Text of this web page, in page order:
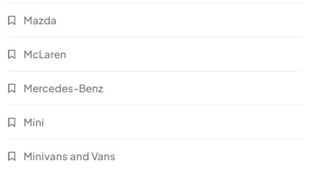
Mazda
McLaren
Mercedes-Benz
Mini
Minivans and Vans